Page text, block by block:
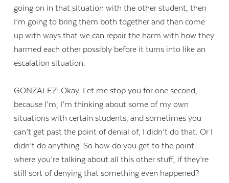
going on in that situation with the other student, then
I’m going to bring them both together and then come
up with ways that we can repair the harm with how they
harmed each other possibly before it turns into like an
escalation situation.
GONZALEZ: Okay. Let me stop you for one second,
because I’m, I’m thinking about some of my own
situations with certain students, and sometimes you
can’t get past the point of denial of, I didn’t do that. Or I
didn’t do anything. So how do you get to the point
where you’re talking about all this other stuff, if they’re
still sort of denying that something even happened?